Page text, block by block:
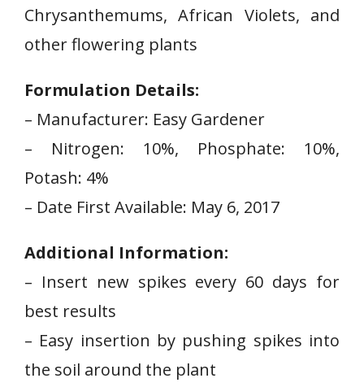
Chrysanthemums, African Violets, and
other flowering plants
Formulation Details:
– Manufacturer:‌ Easy Gardener
– Nitrogen: 10%, Phosphate: 10%,
Potash: 4%
– Date First Available:‌ May 6, 2017
Additional Information:
– Insert new spikes every 60 days for
best results
– ⁢Easy insertion by​ pushing spikes into
the soil around‍ the plant